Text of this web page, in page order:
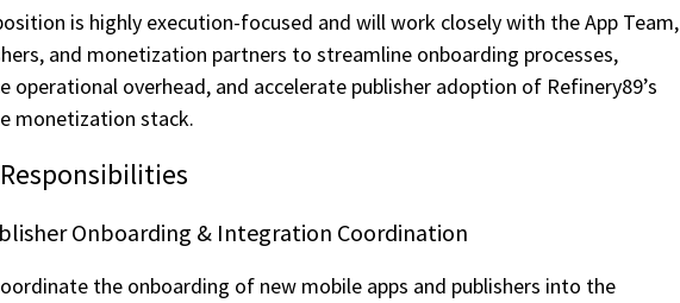
is highly execution-focused and will work closely with the App Team,
and monetization partners to streamline onboarding processes,
operational overhead, and accelerate publisher adoption of Refinery89’s
monetization stack.
Onboarding & Integration Coordination
the onboarding of new mobile apps and publishers into the